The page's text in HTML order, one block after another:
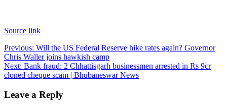
Source link
Post
navigation
Previous: Will the US Federal Reserve hike rates again? Governor
Chris Waller joins hawkish camp
Next: Bank fraud: 2 Chhattisgarh businessmen arrested in Rs 9cr
cloned cheque scam | Bhubaneswar News
Leave a Reply